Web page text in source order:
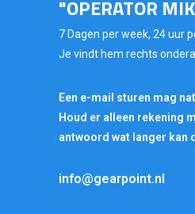
"OPERATOR
7 Dagen per week, 24 uur
Je vindt hem rechts
Een e-mail sturen mag
Houd er alleen rekening
antwoord wat langer kan
info@gearpoint.nl